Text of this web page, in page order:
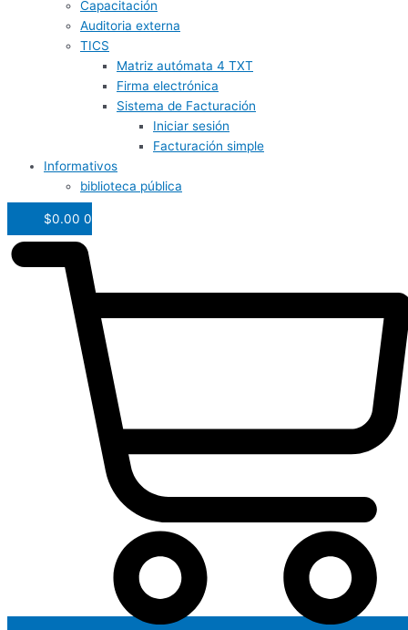
Capacitación
Auditoria externa
TICS
Matriz autómata 4 TXT
Firma electrónica
Sistema de Facturación
Iniciar sesión
Facturación simple
Informativos
biblioteca pública
$0.00 0